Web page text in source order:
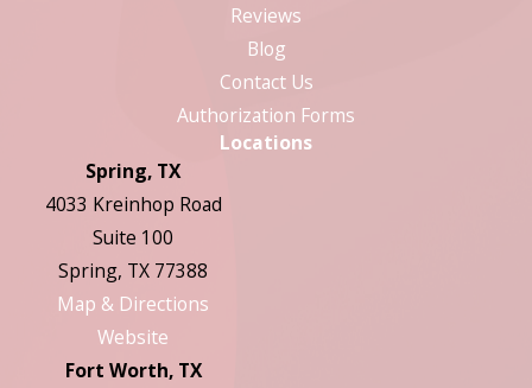
Reviews
Blog
Contact Us
Authorization Forms
Locations
Spring, TX
4033 Kreinhop Road
Suite 100
Spring, TX 77388
Map & Directions
Website
Fort Worth, TX